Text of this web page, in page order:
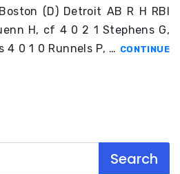
(D) Detroit AB R H RBI
H, cf 4 0 2 1 Stephens G,
0 1 0 Runnels P, … CONTINUE